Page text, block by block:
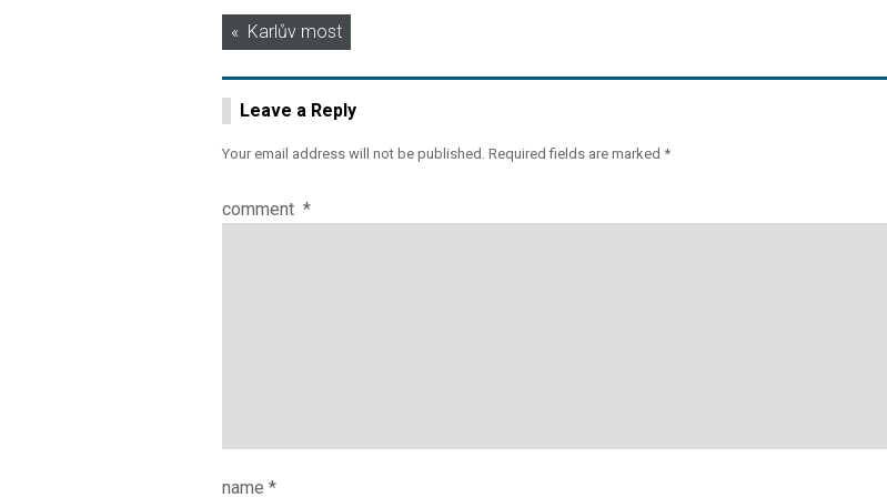
Post
navigation
Karlův most
Leave a Reply
Your email address will not be published. Required fields are marked *
comment *
name *